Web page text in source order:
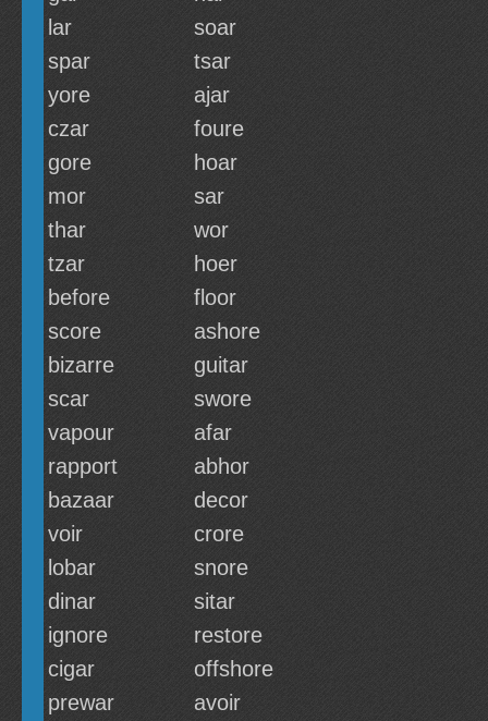
lar
soar
spar
tsar
yore
ajar
czar
foure
gore
hoar
mor
sar
thar
wor
tzar
hoer
before
floor
score
ashore
bizarre
guitar
scar
swore
vapour
afar
rapport
abhor
bazaar
decor
voir
crore
lobar
snore
dinar
sitar
ignore
restore
cigar
offshore
prewar
avoir